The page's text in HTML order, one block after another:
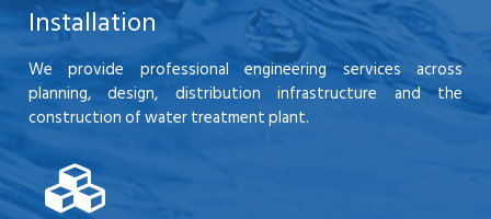
Installation
We provide professional engineering services across
planning, design, distribution infrastructure and the
construction of water treatment plant.